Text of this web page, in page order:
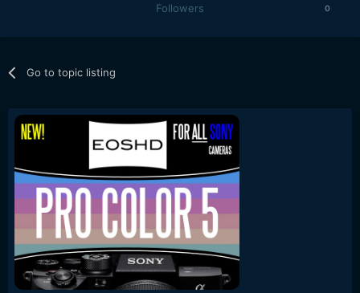
Followers 0
Go to topic listing